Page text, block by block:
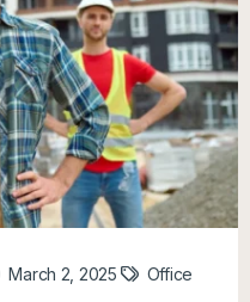
March 2, 2025 Office